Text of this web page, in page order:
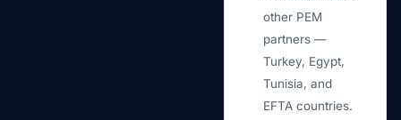
other PEM
partners —
Turkey, Egypt,
Tunisia, and
EFTA countries.